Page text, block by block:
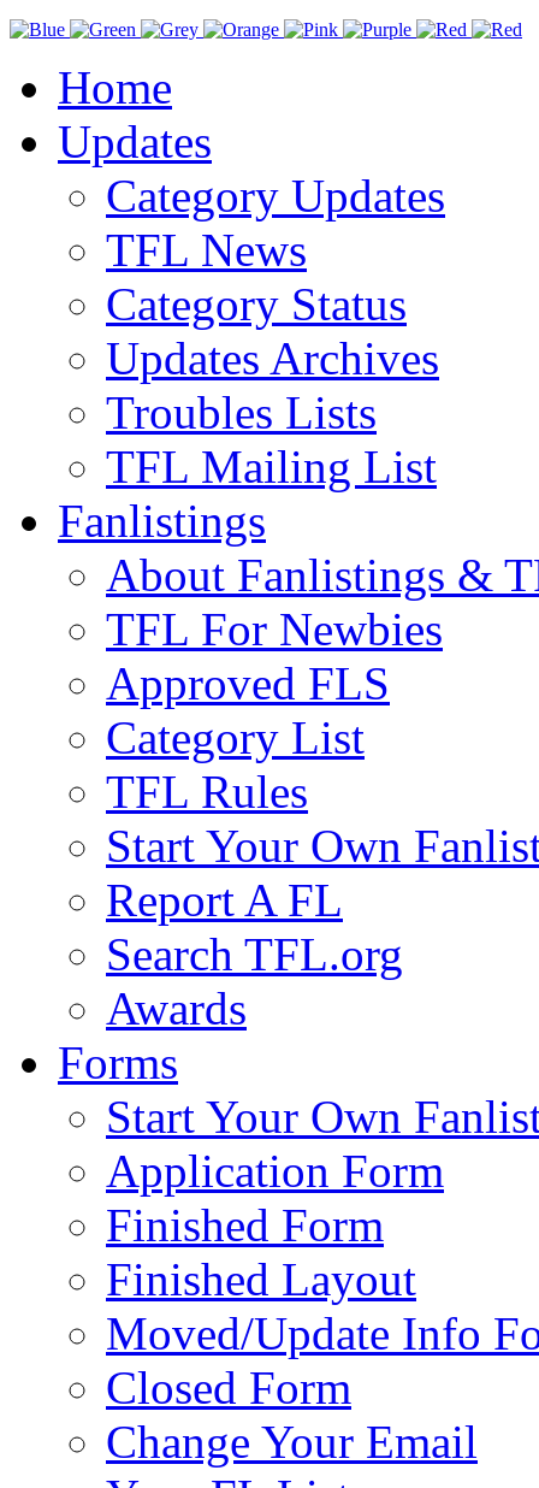
Home
Updates
Category Updates
TFL News
Category Status
Updates Archives
Troubles Lists
TFL Mailing List
Fanlistings
About Fanlistings &
TFL For Newbies
Approved FLS
Category List
TFL Rules
Start Your Own
Report A FL
Search TFL.org
Awards
Forms
Start Your Own
Application Form
Finished Form
Finished Layout
Moved/Update Info
Closed Form
Change Your Email